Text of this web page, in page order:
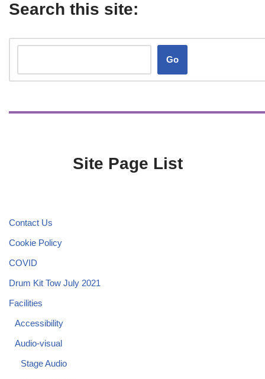
Search this site:
Go
Site Page List
Contact Us
Cookie Policy
COVID
Drum Kit Tow July 2021
Facilities
Accessibility
Audio-visual
Stage Audio